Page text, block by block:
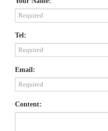
Tel:
Email:
Content: